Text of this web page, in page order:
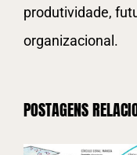
produtividade,
organizacional.
POSTAGENS